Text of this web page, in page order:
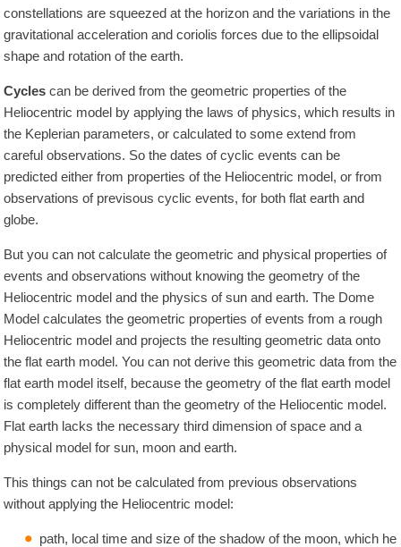
constellations are squeezed at the horizon and the variations in the
gravitational acceleration and coriolis forces due to the ellipsoidal
shape and rotation of the earth.
Cycles can be derived from the geometric properties of the
Heliocentric model by applying the laws of physics, which results in
the Keplerian parameters, or calculated to some extend from
careful observations. So the dates of cyclic events can be
predicted either from properties of the Heliocentric model, or from
observations of previsous cyclic events, for both flat earth and
globe.
But you can not calculate the geometric and physical properties of
events and observations without knowing the geometry of the
Heliocentric model and the physics of sun and earth. The Dome
Model calculates the geometric properties of events from a rough
Heliocentric model and projects the resulting geometric data onto
the flat earth model. You can not derive this geometric data from the
flat earth model itself, because the geometry of the flat earth model
is completely different than the geometry of the Heliocentic model.
Flat earth lacks the necessary third dimension of space and a
physical model for sun, moon and earth.
This things can not be calculated from previous observations
without applying the Heliocentric model:
path, local time and size of the shadow of the moon, which he